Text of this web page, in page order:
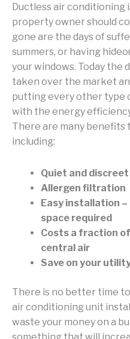
Ductless air conditioning
property owner should
gone are the days of
summers, or having
your windows. Today the
taken over the market
putting every other type
with the energy
There are many benefits
including:
Quiet and
Allergen filtration
Easy installation
space required
Costs a fraction
central air
Save on your
There is no better time
air conditioning unit
waste your money on a
something that will